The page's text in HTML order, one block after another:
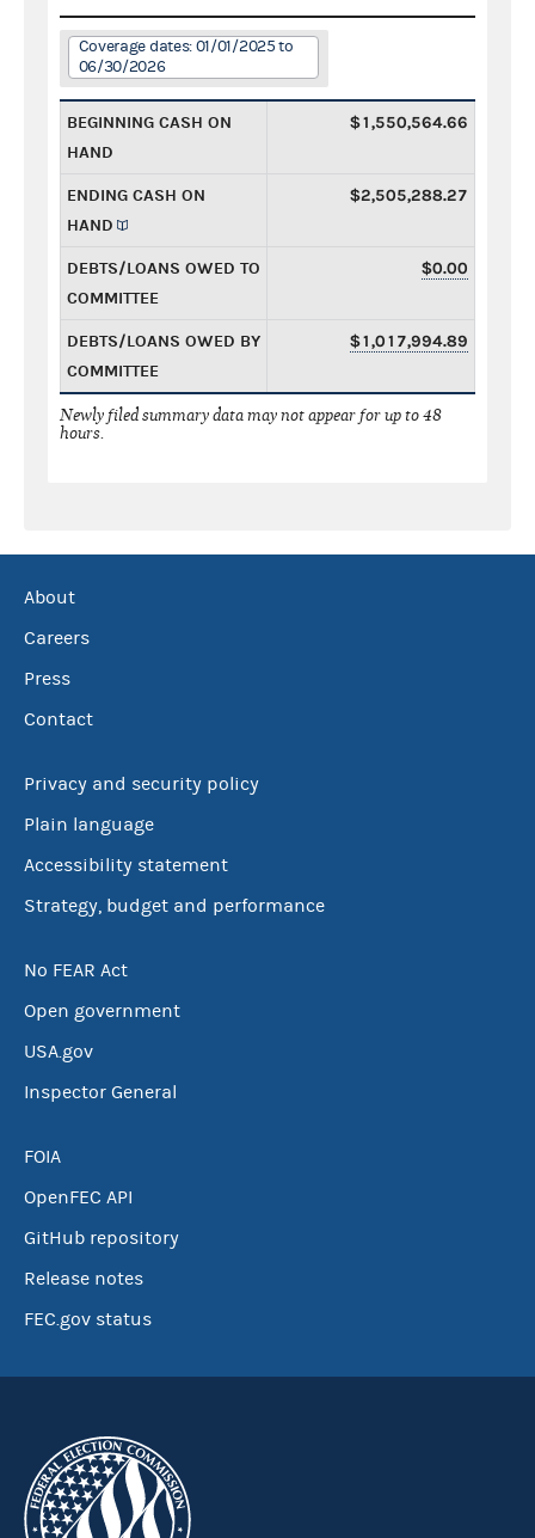
Coverage dates: 01/01/2025 to
06/30/2026
BEGINNING CASH ON
HAND
$1,550,564.66
ENDING CASH ON
HAND
$2,505,288.27
DEBTS/LOANS OWED TO
COMMITTEE
$0.00
DEBTS/LOANS OWED BY
COMMITTEE
$1,017,994.89
Newly filed summary data may not appear for up to 48
hours.
About
Careers
Press
Contact
Privacy and security policy
Plain language
Accessibility statement
Strategy, budget and performance
No FEAR Act
Open government
USA.gov
Inspector General
FOIA
OpenFEC API
GitHub repository
Release notes
FEC.gov status